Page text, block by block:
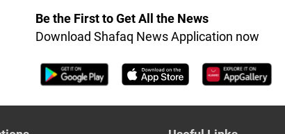
Be the First to Get All the News
Download Shafaq News Application now